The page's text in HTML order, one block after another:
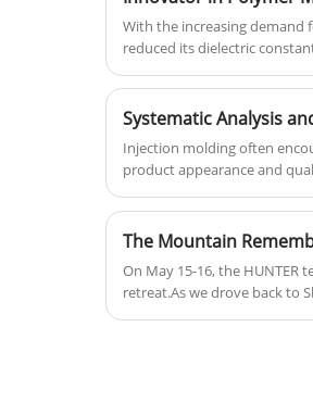
With the increasing demand
reduced its dielectric
5G millimeter-wave
Systematic Analysis
Injection molding often
product appearance and
On May 15-16, the
retreat.As we drove back to